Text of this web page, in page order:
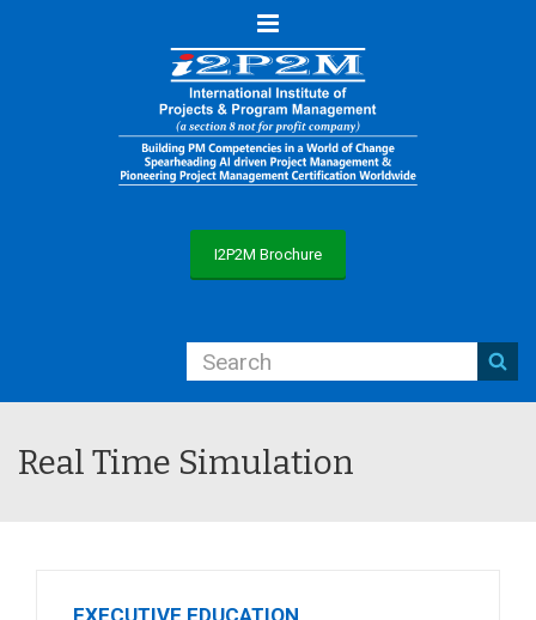
Menu
I2P2M Brochure
Real Time Simulation
EXECUTIVE EDUCATION